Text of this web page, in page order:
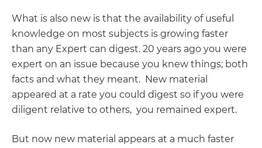
What is also new is that the availability of useful
knowledge on most subjects is growing faster
than any Expert can digest. 20 years ago you were
expert on an issue because you knew things; both
facts and what they meant. New material
appeared at a rate you could digest so if you were
diligent relative to others, you remained expert.
But now new material appears at a much faster